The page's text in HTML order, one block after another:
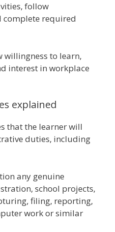
follow
complete required
willingness to learn,
interest in workplace
explained
that the learner will
duties, including
any genuine
school projects,
filing, reporting,
work or similar